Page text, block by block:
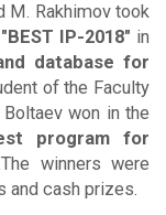
M. Rakhimov took
"BEST IP-2018" in
database for
of the Faculty
won in the
program for
winners were
and cash prizes.